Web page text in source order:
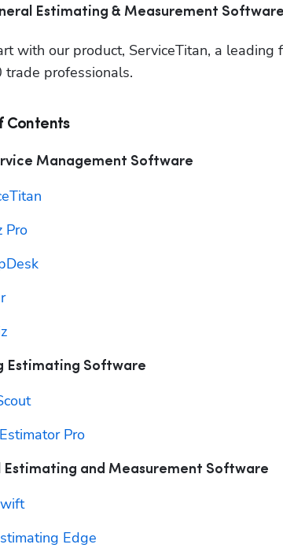
Estimating & Measurement Software
with our product, ServiceTitan, a
trade professionals.
Contents
Management Software
Pro
Estimating Software
Pro
Estimating and Measurement Software
Edge